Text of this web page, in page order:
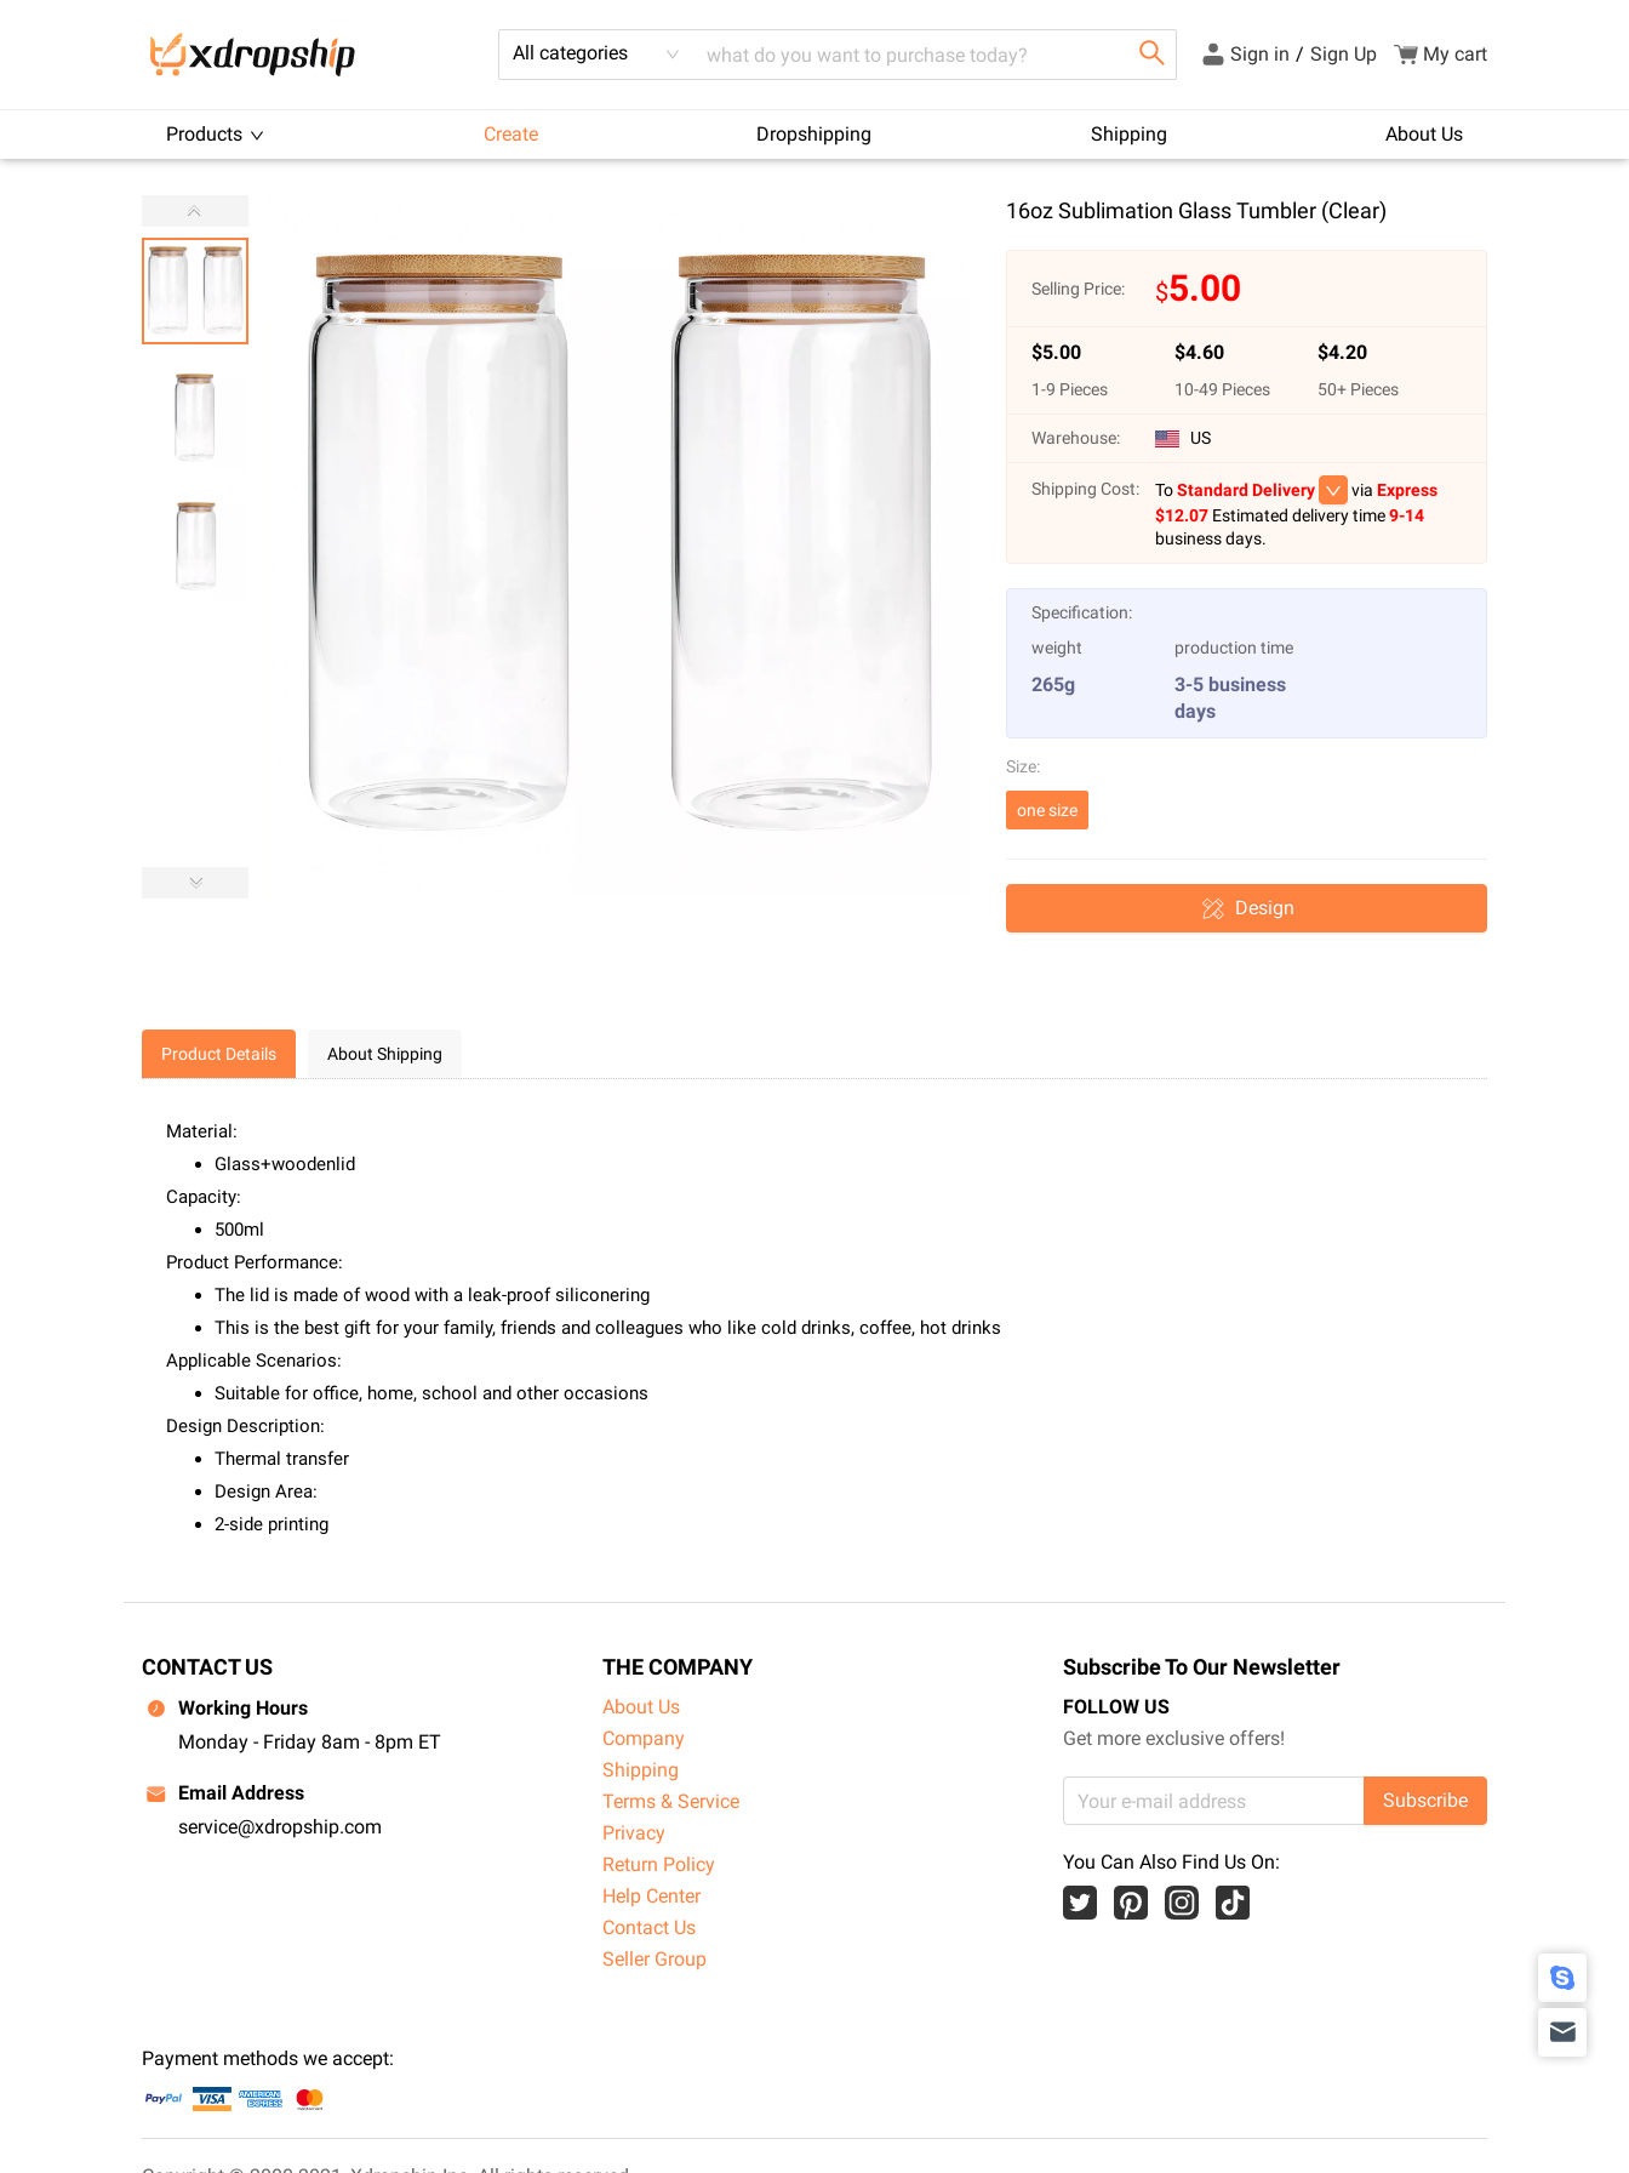
All categories Sign in / Sign Up My cart
Products Create Dropshipping Shipping About Us
16oz Sublimation Glass Tumbler (Clear)
Selling Price: $5.00
$5.00
1-9 Pieces
$4.60
10-49 Pieces
$4.20
50+ Pieces
Warehouse: US
Shipping Cost: ToStandard Delivery via Express
$12.07Estimated delivery time9-14
business days.
Specification:
weight
265g
production time
3-5 business
days
Size:
one size
Design
Product Details About Shipping
Material:
Glass+woodenlid
Capacity:
500ml
Product Performance:
The lid is made of wood with a leak-proof siliconering
This is the best gift for your family, friends and colleagues who like cold drinks, coffee, hot drinks
Applicable Scenarios:
Suitable for office, home, school and other occasions
Design Description:
Thermal transfer
Design Area:
2-side printing
CONTACT US
Working Hours
Monday - Friday 8am - 8pm ET
Email Address
service@xdropship.com
THE COMPANY
About Us
Company
Shipping
Terms & Service
Privacy
Return Policy
Help Center
Contact Us
Seller Group
Subscribe To Our Newsletter
FOLLOW US
Get more exclusive offers!
Subscribe
You Can Also Find Us On:
Payment methods we accept: